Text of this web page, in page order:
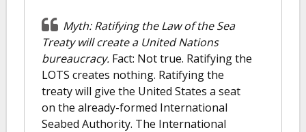
Myth: Ratifying the Law of the Sea
Treaty will create a United Nations
bureaucracy. Fact: Not true. Ratifying the
LOTS creates nothing. Ratifying the
treaty will give the United States a seat
on the already-formed International
Seabed Authority. The International